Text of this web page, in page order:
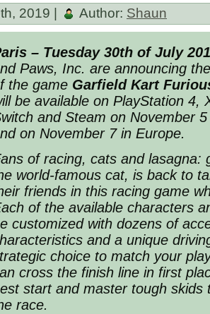
2019 | Author: Shaun
– Tuesday 30th of July
Paws, Inc. are announcing
the game Garfield Kart
be available on PlayStation 4,
and Steam on November
on November 7 in Europe.
of racing, cats and lasagna:
world-famous cat, is back to
friends in this racing game
of the available characters
customized with dozens of
and a unique
choice to match your
cross the finish line in first
start and master tough skids
race.